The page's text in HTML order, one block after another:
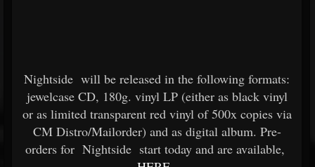
Nightside will be released in the following formats:
jewelcase CD, 180g. vinyl LP (either as black vinyl
or as limited transparent red vinyl of 500x copies via
CM Distro/Mailorder) and as digital album. Pre-
orders for Nightside start today and are available,